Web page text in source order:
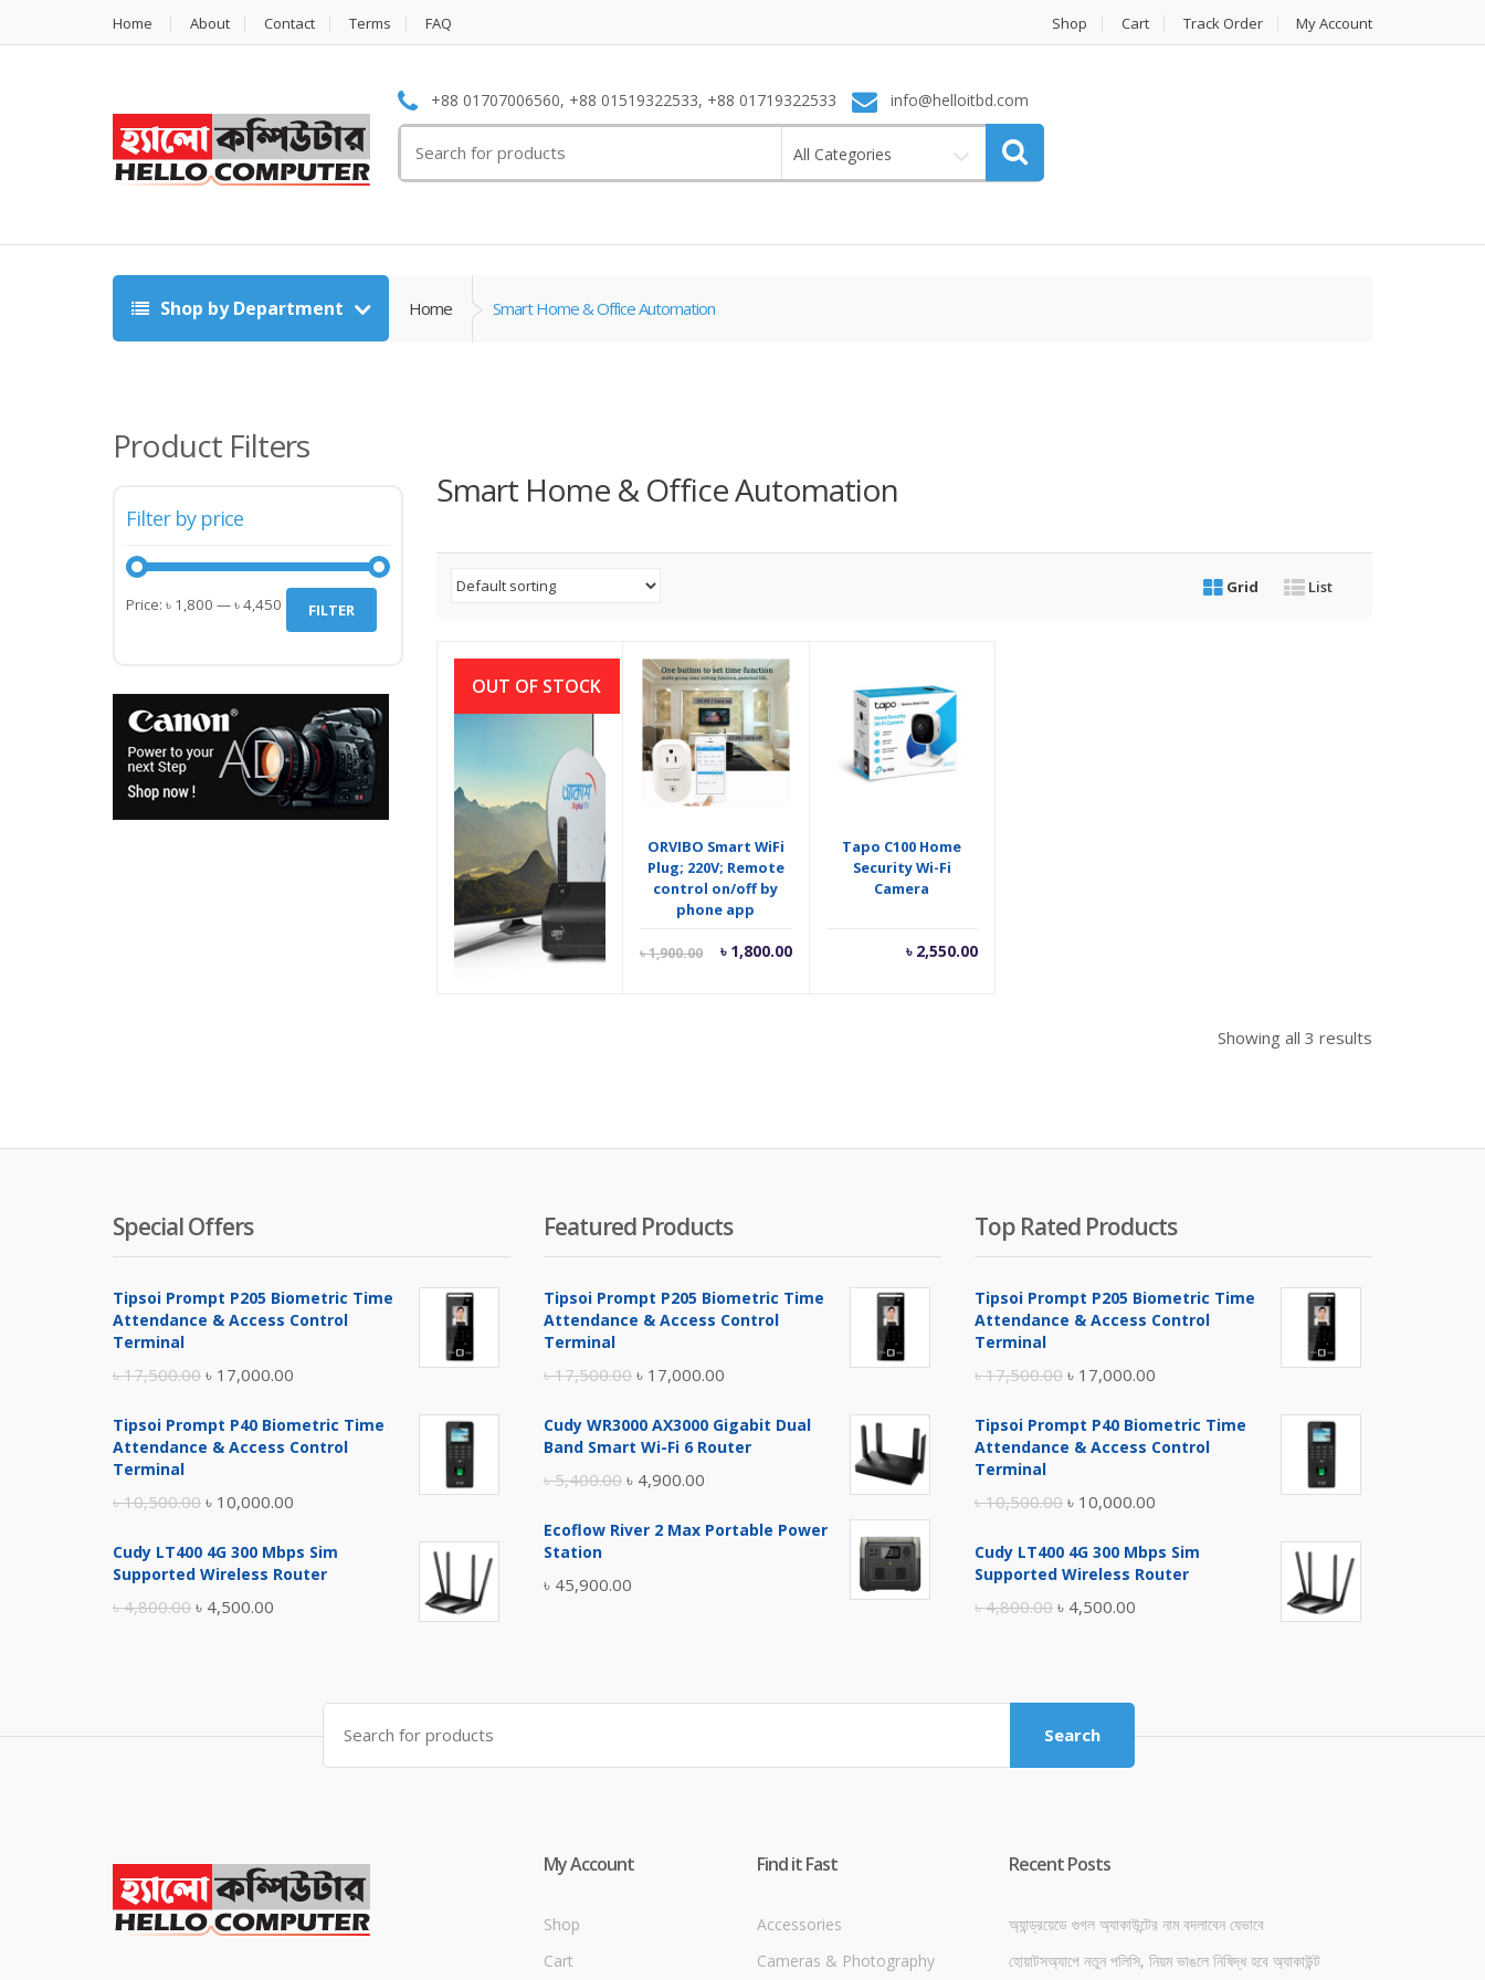
Home About Contact Terms FAQ Shop Cart Track Order My Account
+88 01707006560, +88 01519322533, +88 01719322533 info@helloitbd.com
for:
All Categories
Shop by Department Home Smart Home & Office Automation
Smart Home & Office Automation
Grid List
OUT OF STOCK
Akash Digital TV
(আকাশ বেসিক সেট আপ সহ)
৳4,449.00
ORVIBO Smart WiFi
Plug; 220V; Remote
control on/off by
phone app
৳1,900.00
Original
৳ 1,800.00
Current
Tapo C100 Home
Security Wi-Fi
Camera
৳ 2,550.00
Showing all 3 results
Product Filters
Filter by price
Min
Max
FILTER
Price: ৳ 1,800 —৳ 4,450
Special Offers
Tipsoi Prompt P205 Biometric Time
Attendance & Access Control
Terminal
৳17,500.00 Original
was:
৳ 17,000.00
is:
Tipsoi Prompt P40 Biometric Time
Attendance & Access Control
Terminal
৳10,500.00 Original
was:
৳ 10,000.00
is:
Cudy LT400 4G 300 Mbps Sim
Supported Wireless Router
৳4,800.00 Original
৳ 4,500.00
৳ 4,500.00.
Featured Products
Tipsoi Prompt P205 Biometric Time
Attendance & Access Control
Terminal
৳17,500.00 Original
was:
৳ 17,000.00
is:
Cudy WR3000 AX3000 Gigabit Dual
Band Smart Wi-Fi 6 Router
৳5,400.00 Original
was:
৳ 4,900.00
is:
Ecoflow River 2 Max Portable Power
Station
৳ 45,900.00
Top Rated Products
Tipsoi Prompt P205 Biometric Time
Attendance & Access Control
Terminal
৳17,500.00 Original
was:
৳ 17,000.00
is:
Tipsoi Prompt P40 Biometric Time
Attendance & Access Control
Terminal
৳10,500.00 Original
was:
৳ 10,000.00
is:
Cudy LT400 4G 300 Mbps Sim
Supported Wireless Router
৳4,800.00 Original
৳ 4,800.00.
৳ 4,500.00
Search
for:
Search
My Account
Shop
Cart
Find it Fast
Accessories
Cameras & Photography
Recent Posts
অ্যান্ড্রয়েডে গুগল অ্যাকাউন্টের নাম বদলাবেন যেভাবে
হোয়াটসঅ্যাপে নতুন পলিসি, নিয়ম ভাঙলে নিষিদ্ধ হবে অ্যাকাউন্ট